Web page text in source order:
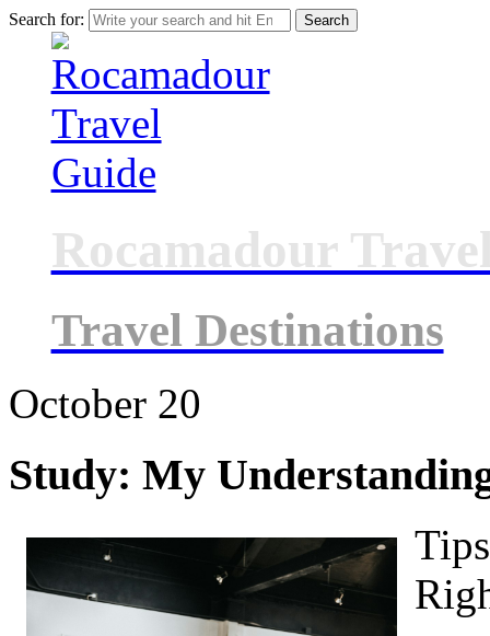
Search for:
Rocamadour
Travel Destinations
October 20
Study: My